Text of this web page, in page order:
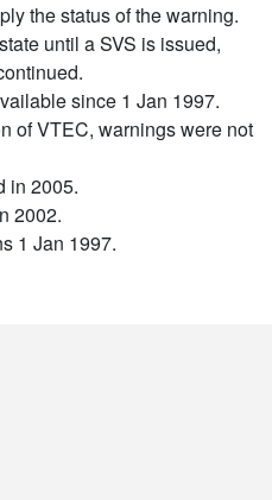
the status of the warning.
until a SVS is issued,
since 1 Jan 1997.
of VTEC, warnings were not
in 2005.
2002.
1 Jan 1997.